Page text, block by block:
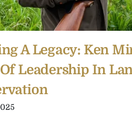
A Legacy: Ken
Leadership In